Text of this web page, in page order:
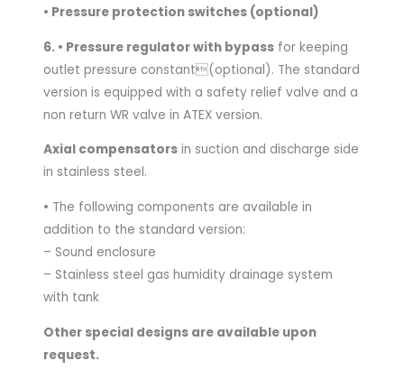
• Pressure protection switches (optional)
6. • Pressure regulator with bypass for keeping
outlet pressure constant(optional). The standard
version is equipped with a safety relief valve and a
non return WR valve in ATEX version.
Axial compensators in suction and discharge side
in stainless steel.
• The following components are available in
addition to the standard version:
– Sound enclosure
– Stainless steel gas humidity drainage system
with tank
Other special designs are available upon
request.